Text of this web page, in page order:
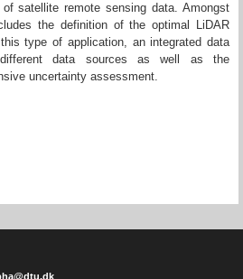
satellite remote sensing data. Amongst
the definition of the optimal LiDAR
type of application, an integrated data
data sources as well as the
uncertainty assessment.